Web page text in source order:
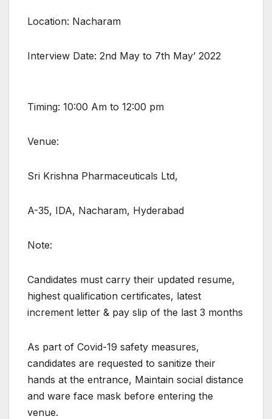
Location: Nacharam
Interview Date: 2nd May to 7th May’ 2022
Timing: 10:00 Am to 12:00 pm
Venue:
Sri Krishna Pharmaceuticals Ltd,
A-35, IDA, Nacharam, Hyderabad
Note:
Candidates must carry their updated resume,
highest qualification certificates, latest
increment letter & pay slip of the last 3 months
As part of Covid-19 safety measures,
candidates are requested to sanitize their
hands at the entrance, Maintain social distance
and ware face mask before entering the
venue.